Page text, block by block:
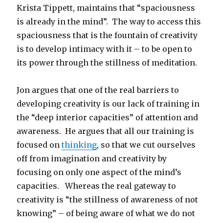
Krista Tippett, maintains that “spaciousness
is already in the mind”. The way to access this
spaciousness that is the fountain of creativity
is to develop intimacy with it – to be open to
its power through the stillness of meditation.
Jon argues that one of the real barriers to
developing creativity is our lack of training in
the “deep interior capacities” of attention and
awareness. He argues that all our training is
focused onthinking, so that we cut ourselves
off from imagination and creativity by
focusing on only one aspect of the mind’s
capacities. Whereas the real gateway to
creativity is “the stillness of awareness of not
knowing” – of being aware of what we do not